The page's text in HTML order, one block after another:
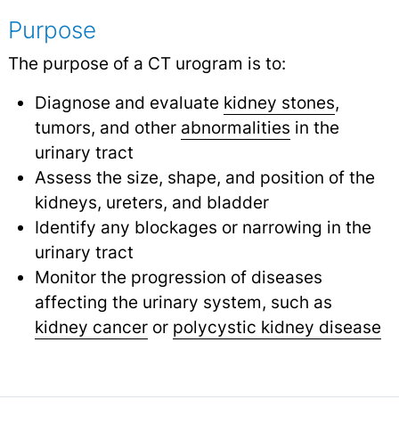
Purpose
The purpose of a CT urogram is to:
Diagnose and evaluate kidney stones,
tumors, and other abnormalities in the
urinary tract
Assess the size, shape, and position of the
kidneys, ureters, and bladder
Identify any blockages or narrowing in the
urinary tract
Monitor the progression of diseases
affecting the urinary system, such as
kidney canceror polycystic kidney disease